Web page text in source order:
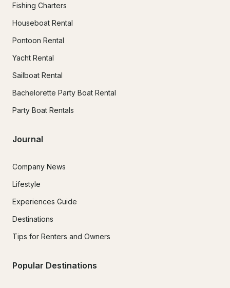
Fishing Charters
Houseboat Rental
Pontoon Rental
Yacht Rental
Sailboat Rental
Bachelorette Party Boat Rental
Party Boat Rentals
Journal
Company News
Lifestyle
Experiences Guide
Destinations
Tips for Renters and Owners
Popular Destinations